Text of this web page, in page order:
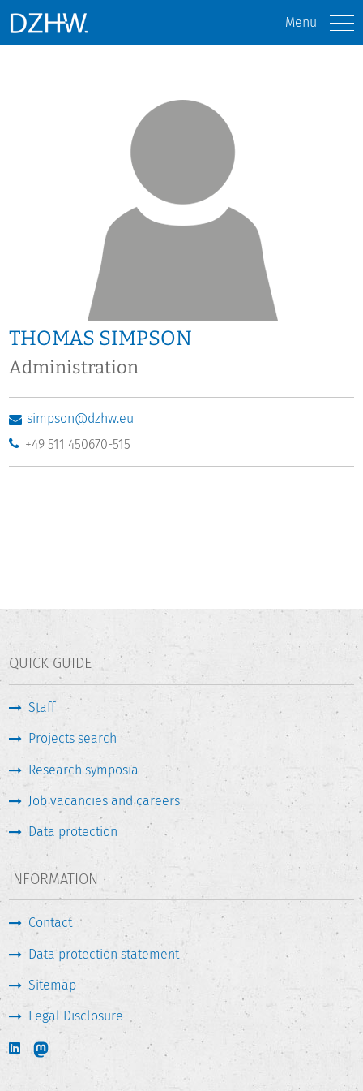
Menu
THOMAS SIMPSON
Administration
simpson@dzhw.eu
+49 511 450670-515
QUICK GUIDE
Staff
Projects search
Research symposia
Job vacancies and careers
Data protection
INFORMATION
Contact
Data protection statement
Sitemap
Legal Disclosure